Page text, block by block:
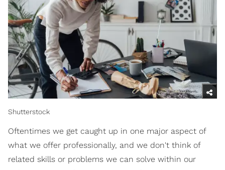
Shutterstock
Oftentimes we get caught up in one major aspect of
what we offer professionally, and we don't think of
related skills or problems we can solve within our